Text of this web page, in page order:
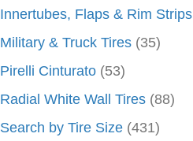
Innertubes, Flaps & Rim Strips
Military & Truck Tires (35)
Pirelli Cinturato (53)
Radial White Wall Tires (88)
Search by Tire Size (431)